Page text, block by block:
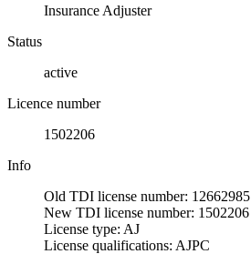
Insurance Adjuster
Status
active
Licence number
1502206
Info
Old TDI license number: 12662985
New TDI license number: 1502206
License type: AJ
License qualifications: AJPC